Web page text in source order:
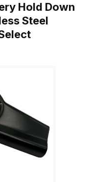
Hold Down
Steel